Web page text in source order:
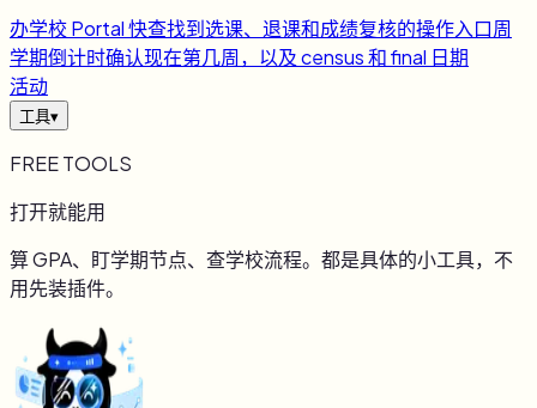
办学校 Portal 快查找到选课、退课和成绩复核的操作入口周
学期倒计时确认现在第几周，以及 census 和 final 日期
活动
工具▾
FREE TOOLS
打开就能用
算 GPA、盯学期节点、查学校流程。都是具体的小工具，不
用先装插件。